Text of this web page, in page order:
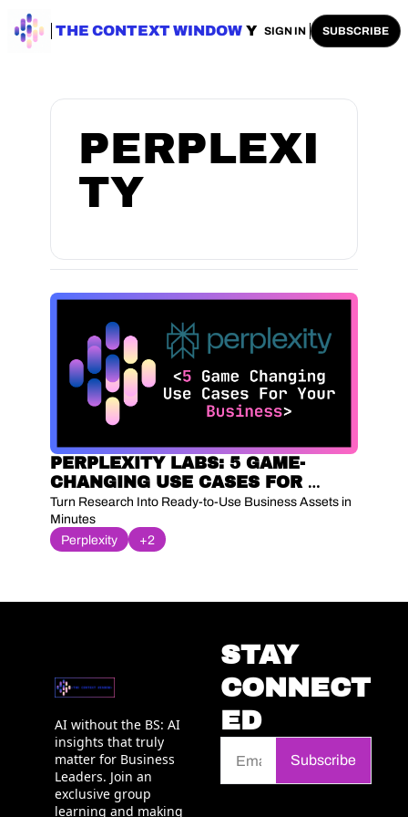
THE CONTEXT WINDOW
ENTERPRISE AI AI SAFETY AI PLAYBOOKS
SIGN IN SUBSCRIBE
PERPLEXI
TY
PERPLEXITY LABS: 5 GAME-
CHANGING USE CASES FOR
YOUR BUSINESS 🚀
Turn Research Into Ready-to-Use Business Assets in
Minutes
Perplexity
+2
AI without the BS: AI
insights that truly
matter for Business
Leaders. Join an
exclusive group
learning and making
STAY
CONNECT
ED
Subscribe